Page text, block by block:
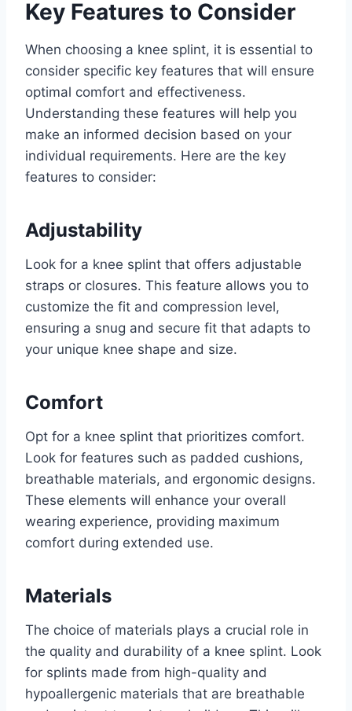
Key Features to Consider
When choosing a knee splint, it is essential to
consider specific key features that will ensure
optimal comfort and effectiveness.
Understanding these features will help you
make an informed decision based on your
individual requirements. Here are the key
features to consider:
Adjustability
Look for a knee splint that offers adjustable
straps or closures. This feature allows you to
customize the fit and compression level,
ensuring a snug and secure fit that adapts to
your unique knee shape and size.
Comfort
Opt for a knee splint that prioritizes comfort.
Look for features such as padded cushions,
breathable materials, and ergonomic designs.
These elements will enhance your overall
wearing experience, providing maximum
comfort during extended use.
Materials
The choice of materials plays a crucial role in
the quality and durability of a knee splint. Look
for splints made from high-quality and
hypoallergenic materials that are breathable